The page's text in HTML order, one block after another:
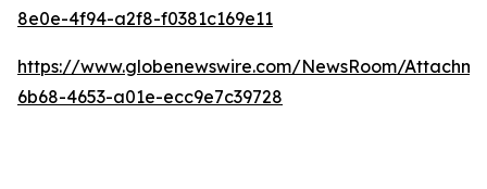
8e0e-4f94-a2f8-f0381c169e11
https://www.globenewswire.com/NewsRoom/
6b68-4653-a01e-ecc9e7c39728